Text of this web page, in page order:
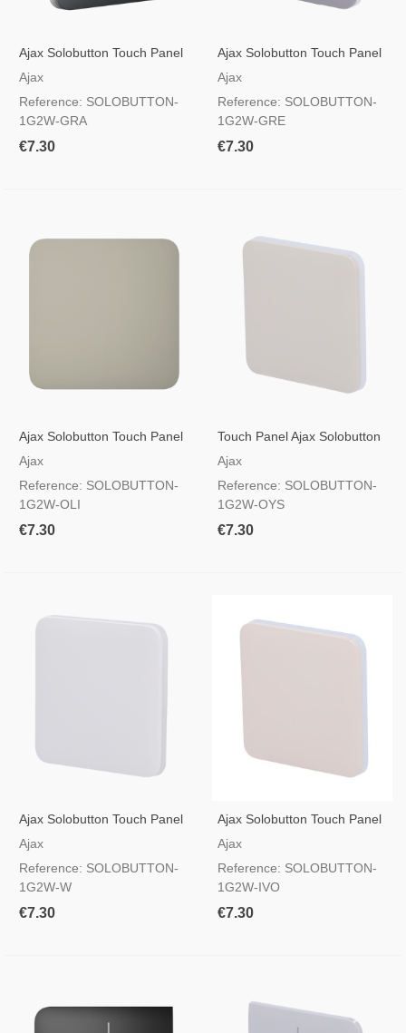
Ajax Solobutton Touch Panel
For A Light Switch, RAL 7024
Ajax
Reference: SOLOBUTTON-
1G2W-GRA
€7.30
Ajax Solobutton Touch Panel
For A Light Switch, RAL 7004
Ajax
Reference: SOLOBUTTON-
1G2W-GRE
€7.30
Ajax Solobutton Touch Panel
For A Light Switch, RAL 7044
Ajax
Reference: SOLOBUTTON-
1G2W-OLI
€7.30
Touch Panel Ajax Solobutton
For A Light Switch, RAL 9002
Ajax
Reference: SOLOBUTTON-
1G2W-OYS
€7.30
Ajax Solobutton Touch Panel
For A Light Switch, RAL 9003
Ajax
Reference: SOLOBUTTON-
1G2W-W
€7.30
Ajax Solobutton Touch Panel
For A Light Switch, RAL 1013
Ajax
Reference: SOLOBUTTON-
1G2W-IVO
€7.30